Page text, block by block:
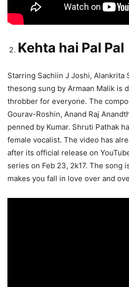
Kehta hai Pal Pal
Starring Sachiin J Joshi, Alankrita
thesong sung by Armaan Malik is
throbber for everyone. The
Gourav-Roshin, Anand Raj
penned by Kumar. Shruti Pathak
female vocalist. The video has
after its official release on
series on Feb 23, 2k17. The song
makes you fall in love over and